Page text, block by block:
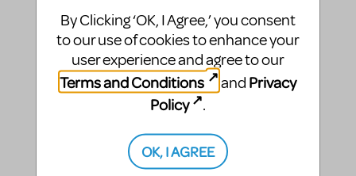
CAN I EDIT MY TRACKS? IF SO, HOW
DO I REQUEST EDITS TO THE TRACKS?
WHAT IF WE NEED TO CANCEL OUR
PERFORMANCE ACCOMPANIMENT
WE DON’T HAVE A GREAT SOUND
SYSTEM. CAN PERFORMANCE
ACCOMPANIMENT RECORDINGS STILL
By Clicking ‘OK, I Agree,’ you consent
to our use of cookies to enhance your
user experience and agree to our
Terms and Conditions
and Privacy
Policy
.
OK, I AGREE